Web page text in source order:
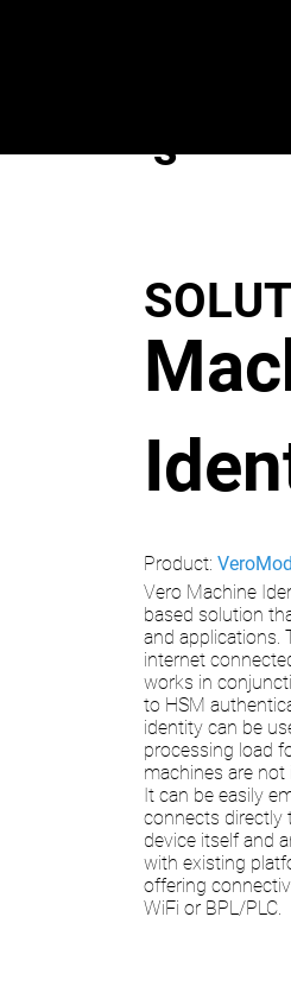
s
Vero Machine
based solution
and applications.
internet
works in
to HSM
identity can be
processing load
machines are
It can be easily
connects directly
device itself and
with existing
offering
WiFi or BPL/PLC.
Product: VeroMod